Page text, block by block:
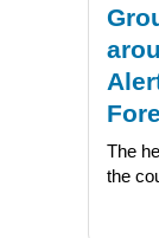
The
the